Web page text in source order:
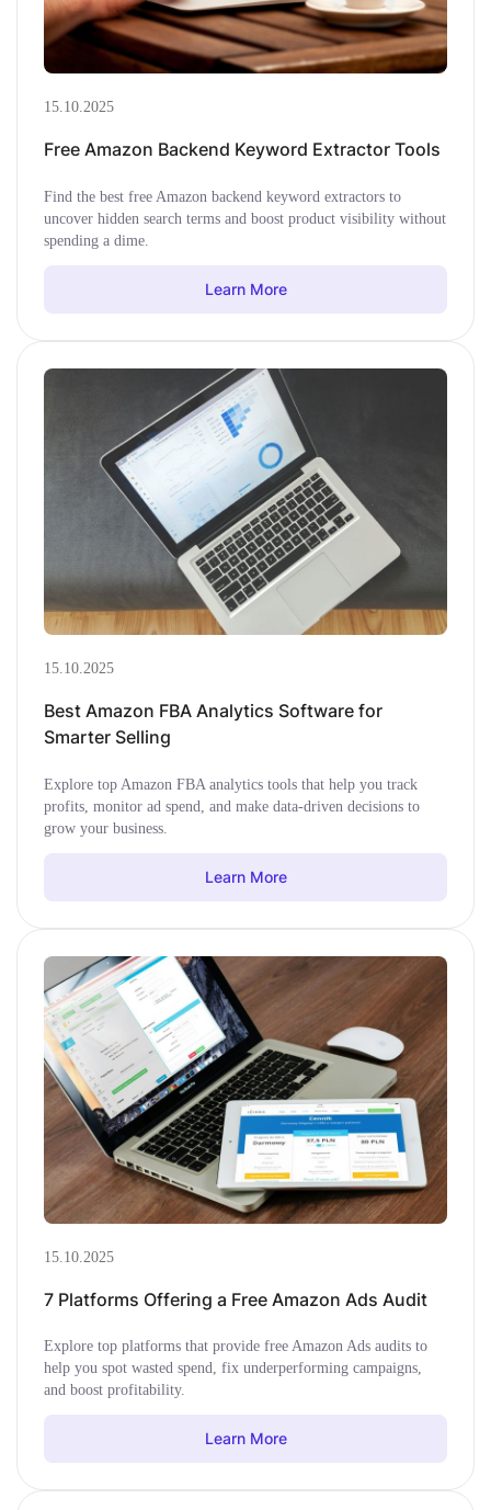
15.10.2025
Free Amazon Backend Keyword Extractor Tools
Find the best free Amazon backend keyword extractors to
uncover hidden search terms and boost product visibility without
spending a dime.
Learn More
15.10.2025
Best Amazon FBA Analytics Software for
Smarter Selling
Explore top Amazon FBA analytics tools that help you track
profits, monitor ad spend, and make data-driven decisions to
grow your business.
Learn More
15.10.2025
7 Platforms Offering a Free Amazon Ads Audit
Explore top platforms that provide free Amazon Ads audits to
help you spot wasted spend, fix underperforming campaigns,
and boost profitability.
Learn More